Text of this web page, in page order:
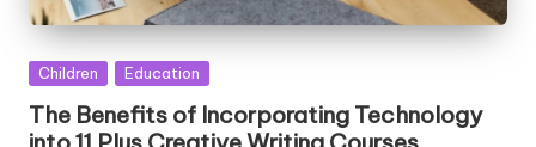
Posted
Children Education
The Benefits of Incorporating Technology